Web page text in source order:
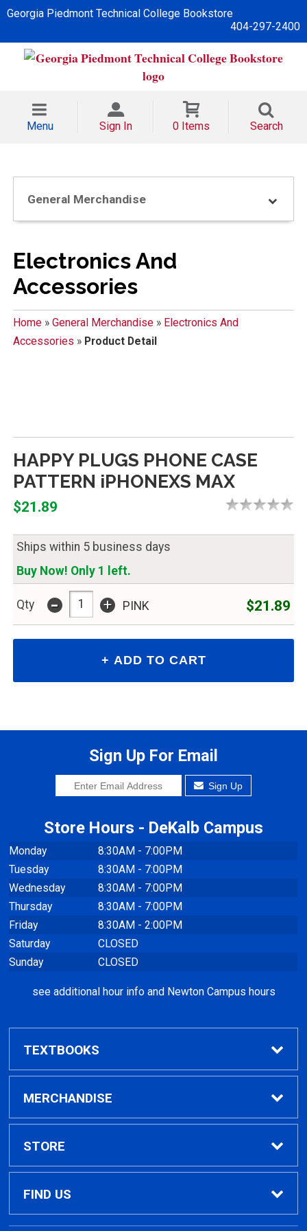
Georgia Piedmont Technical College Bookstore
404-297-2400
Menu Sign In 0 Items Search
General Merchandise
Electronics And
Accessories
Home» General Merchandise» Electronics And
Accessories » Product Detail
HAPPY PLUGS PHONE CASE
PATTERN iPHONEXS MAX
$21.89
Ships within 5 business days
Buy Now! Only 1 left.
Qty - + PINK $21.89
Sign Up For Email
Sign Up
Store Hours - DeKalb Campus
Monday
8:30AM - 7:00PM
Tuesday
8:30AM - 7:00PM
Wednesday
8:30AM - 7:00PM
Thursday
8:30AM - 7:00PM
Friday
8:30AM - 2:00PM
Saturday
CLOSED
Sunday
CLOSED
see additional hour info and Newton Campus hours
TEXTBOOKS
Find Textbooks
MERCHANDISE
Clothing
GPTC Merchandise
STORE
Home
FIND US